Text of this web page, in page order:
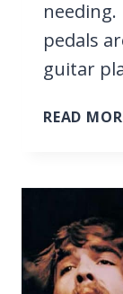
pedals
guitar
READ